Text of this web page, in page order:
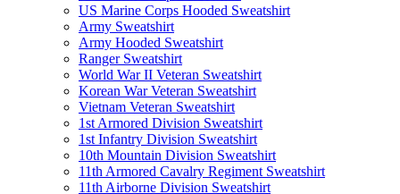
US Marine Corps Hooded Sweatshirt
Army Sweatshirt
Army Hooded Sweatshirt
Ranger Sweatshirt
World War II Veteran Sweatshirt
Korean War Veteran Sweatshirt
Vietnam Veteran Sweatshirt
1st Armored Division Sweatshirt
1st Infantry Division Sweatshirt
10th Mountain Division Sweatshirt
11th Armored Cavalry Regiment Sweatshirt
11th Airborne Division Sweatshirt